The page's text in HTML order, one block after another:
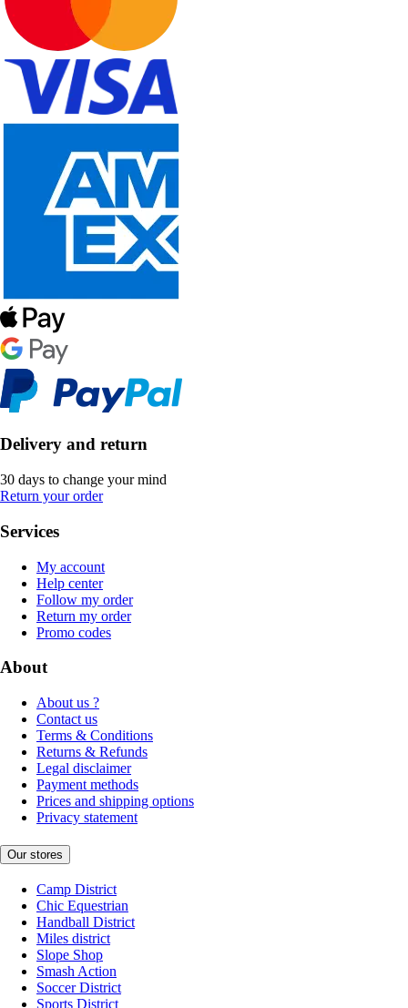
Delivery and return
30 days to change your mind
Return your order
Services
My account
Help center
Follow my order
Return my order
Promo codes
About
About us ?
Contact us
Terms & Conditions
Returns & Refunds
Legal disclaimer
Payment methods
Prices and shipping options
Privacy statement
Our stores
Camp District
Chic Equestrian
Handball District
Miles district
Slope Shop
Smash Action
Soccer District
Sports District